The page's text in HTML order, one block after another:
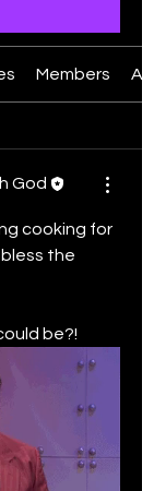
Members
God
cooking for
the
be?!